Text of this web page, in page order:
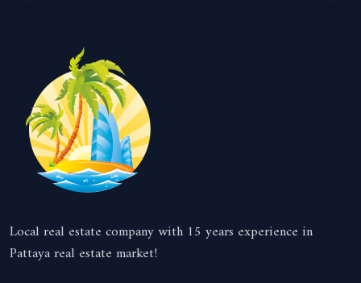
Local real estate company with 15 years experience in
Pattaya real estate market!